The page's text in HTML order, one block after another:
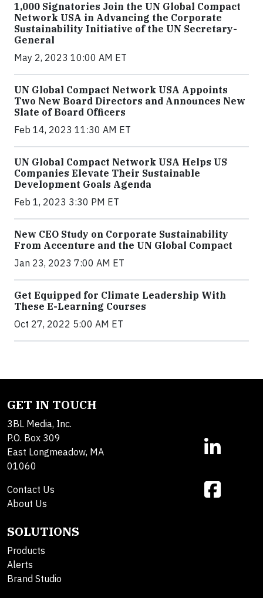
1,000 Signatories Join the UN Global Compact
Network USA in Advancing the Corporate
Sustainability Initiative of the UN Secretary-
General
May 2, 2023 10:00 AM ET
UN Global Compact Network USA Appoints
Two New Board Directors and Announces New
Slate of Board Officers
Feb 14, 2023 11:30 AM ET
UN Global Compact Network USA Helps US
Companies Elevate Their Sustainable
Development Goals Agenda
Feb 1, 2023 3:30 PM ET
New CEO Study on Corporate Sustainability
From Accenture and the UN Global Compact
Jan 23, 2023 7:00 AM ET
Get Equipped for Climate Leadership With
These E-Learning Courses
Oct 27, 2022 5:00 AM ET
GET IN TOUCH
3BL Media, Inc.
P.O. Box 309
East Longmeadow, MA
01060
Contact Us
About Us
SOLUTIONS
Products
Alerts
Brand Studio